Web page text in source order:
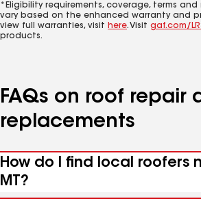
*Eligibility requirements, coverage, terms
vary based on the enhanced warranty and
view full warranties, visit here. Visit gaf.com/
products.
FAQs on roof repair
replacements
How do I find local roofers
MT?